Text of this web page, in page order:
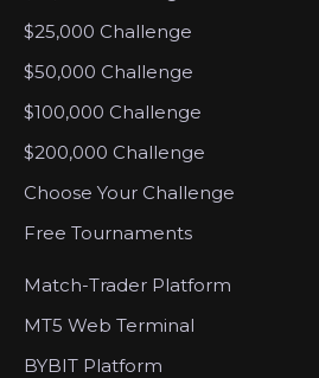
$25,000 Challenge
$50,000 Challenge
$100,000 Challenge
$200,000 Challenge
Choose Your Challenge
Free Tournaments
Match-Trader Platform
MT5 Web Terminal
BYBIT Platform